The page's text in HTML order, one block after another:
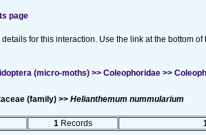
page
for this interaction. Use the link at the bottom
(micro-moths) >> Coleophoridae >>
(family) >> Helianthemum nummularium
1 Records